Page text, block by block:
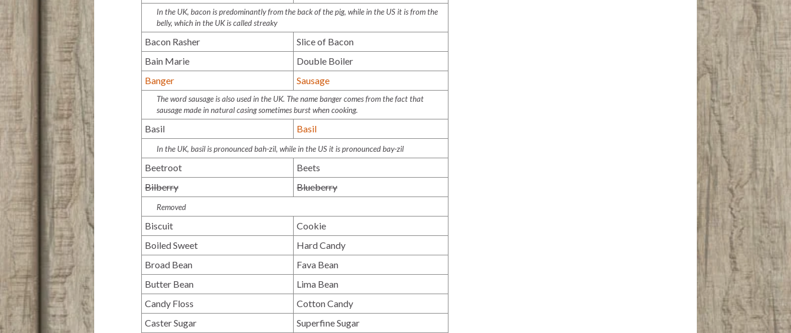
In the UK, bacon is predominantly from the back of the pig, while in the US it is from the
belly, which in the UK is called streaky
Bacon Rasher
Slice of Bacon
Bain Marie
Double Boiler
Banger
Sausage
The word sausage is also used in the UK. The name banger comes from the fact that
sausage made in natural casing sometimes burst when cooking.
Basil Basil
In the UK, basil is pronouncedbah-zil, while in the US it is pronouncedbay-zil
Beetroot
Beets
Bilberry
Blueberry
Removed
Biscuit
Cookie
Boiled Sweet
Hard Candy
Broad Bean
Fava Bean
Butter Bean
Lima Bean
Candy Floss
Cotton Candy
Caster Sugar
Superfine Sugar